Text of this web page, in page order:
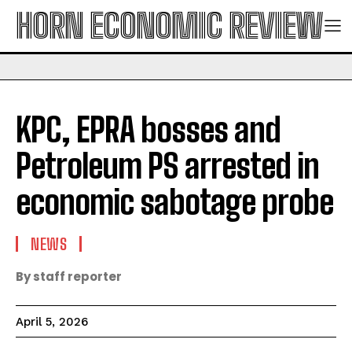
HORN ECONOMIC REVIEW
KPC, EPRA bosses and
Petroleum PS arrested in
economic sabotage probe
NEWS
By staff reporter
April 5, 2026